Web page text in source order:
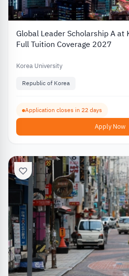
Global Leader Scholarship A
Full Tuition Coverage 2027
Korea University
Republic of Korea
Application closes in 22 days
Apply Now